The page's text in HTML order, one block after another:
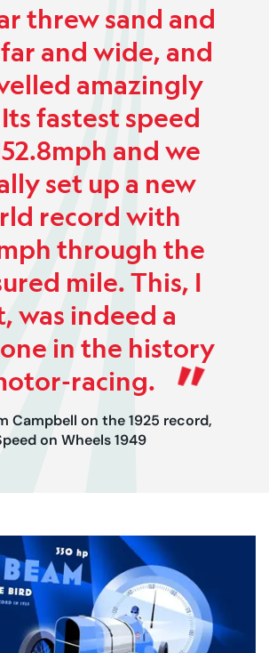
threw sand and
and wide, and
amazingly
fastest speed
and we
set up a new
record with
through the
mile. This, I
was indeed a
in the history
racing.
Campbell on the 1925 record,
on Wheels 1949